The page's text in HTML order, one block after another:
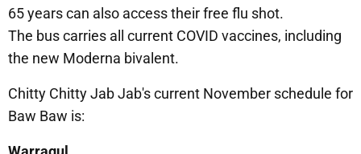
65 years can also access their free flu shot.
The bus carries all current COVID vaccines, including
the new Moderna bivalent.
Chitty Chitty Jab Jab's current November schedule for
Baw Baw is: